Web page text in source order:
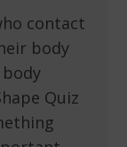
contact
body
Quiz